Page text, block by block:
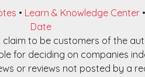
• Learn & Knowledge Center•
Date
to be customers of the
for deciding on companies
or reviews not posted by a